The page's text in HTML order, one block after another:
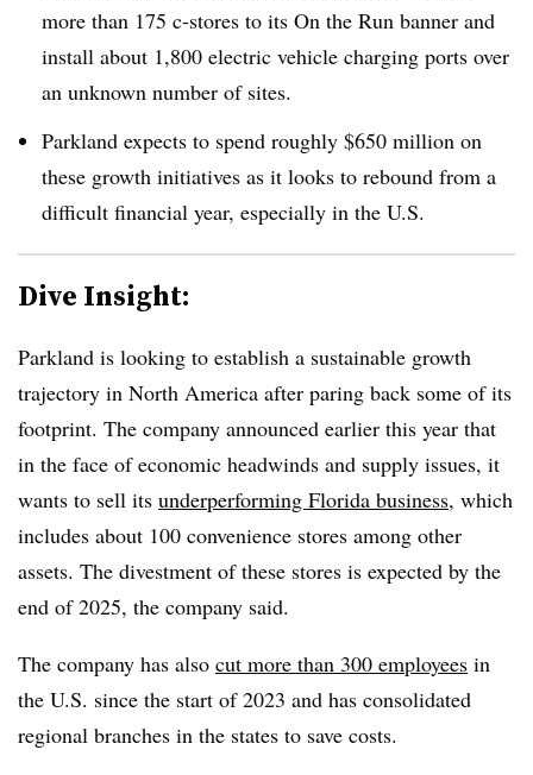
more than 175 c-stores to its On the Run banner and
install about 1,800 electric vehicle charging ports over
an unknown number of sites.
Parkland expects to spend roughly $650 million on
these growth initiatives as it looks to rebound from a
difficult financial year, especially in the U.S.
Dive Insight:
Parkland is looking to establish a sustainable growth
trajectory in North America after paring back some of its
footprint. The company announced earlier this year that
in the face of economic headwinds and supply issues, it
wants to sell its underperforming Florida business, which
includes about 100 convenience stores among other
assets. The divestment of these stores is expected by the
end of 2025, the company said.
The company has also cut more than 300 employees in
the U.S. since the start of 2023 and has consolidated
regional branches in the states to save costs.